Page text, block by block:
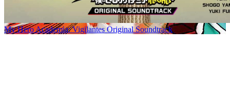
My Hero Academia: Vigilantes Original Soundtrack